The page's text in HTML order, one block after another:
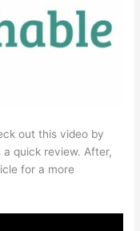
out this video by
a quick review. After,
for a more